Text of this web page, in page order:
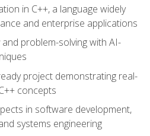
in C++, a language widely
and enterprise applications
problem-solving with AI-
project demonstrating real-
concepts
in software development,
systems engineering